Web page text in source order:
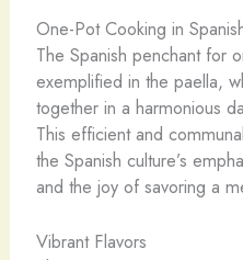
One-Pot Cooking in
The Spanish penchant for
exemplified in the paella,
together in a harmonious
This efficient and
the Spanish culture’s
and the joy of savoring a
Vibrant Flavors